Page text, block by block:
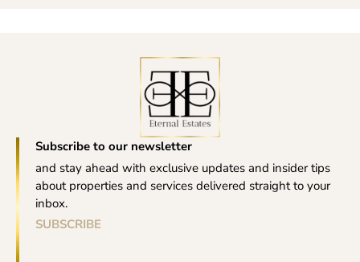
Subscribe to our newsletter
and stay ahead with exclusive updates and insider tips
about properties and services delivered straight to your
inbox.
SUBSCRIBE